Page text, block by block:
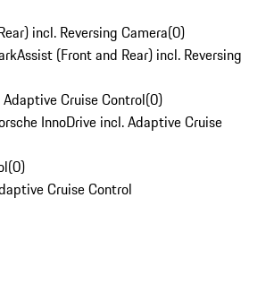
incl. Reversing Camera(0)
(Front and Rear) incl. Reversing
Cruise Control(0)
InnoDrive incl. Adaptive Cruise
(0)
Cruise Control